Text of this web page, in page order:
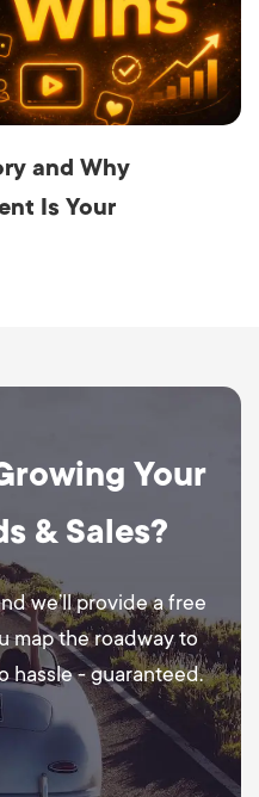
and Why
Is Your
Your
& Sales?
we’ll provide a free
map the roadway to
hassle - guaranteed.